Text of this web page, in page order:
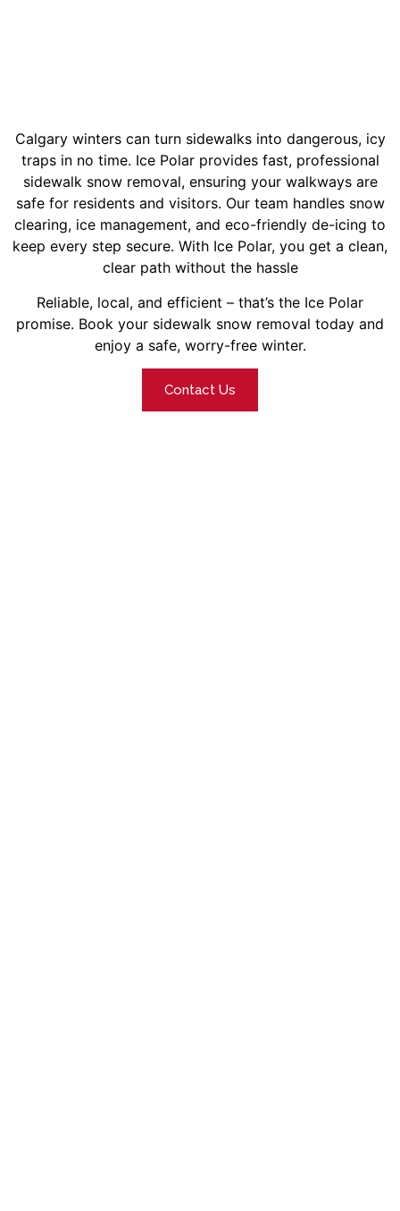
Calgary winters can turn sidewalks into dangerous, icy
traps in no time. Ice Polar provides fast, professional
sidewalk snow removal, ensuring your walkways are
safe for residents and visitors. Our team handles snow
clearing, ice management, and eco-friendly de-icing to
keep every step secure. With Ice Polar, you get a clean,
clear path without the hassle
Reliable, local, and efficient – that’s the Ice Polar
promise. Book your sidewalk snow removal today and
enjoy a safe, worry-free winter.
Contact Us